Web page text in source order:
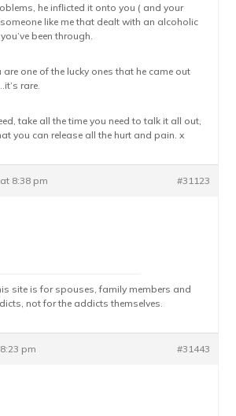
he inflicted it onto you ( and your
like me that dealt with an alcoholic
been through.
one of the lucky ones that he came out
rare.
take all the time you need to talk it all out,
you can release all the hurt and pain. x
8:38 pm #31123
site is for spouses, family members and
not for the addicts themselves.
pm #31443